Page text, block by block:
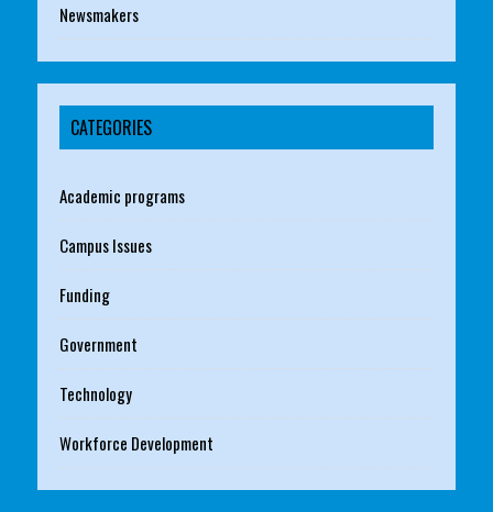
Newsmakers
CATEGORIES
Academic programs
Campus Issues
Funding
Government
Technology
Workforce Development